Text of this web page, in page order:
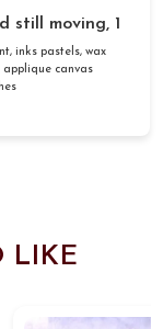
still moving, 1
inks pastels, wax
applique canvas
LIKE